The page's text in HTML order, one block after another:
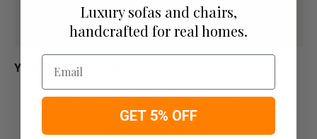
Your Payment Options
Paying by Debit Or Credit Card Or Paypal
Pay For Your Order In Full Upfront
Luxury sofas and chairs,
handcrafted for real homes.
Email
GET 5% OFF